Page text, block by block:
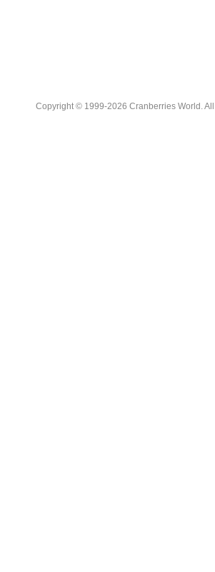
Copyright © 1999-2026 Cranberries World.